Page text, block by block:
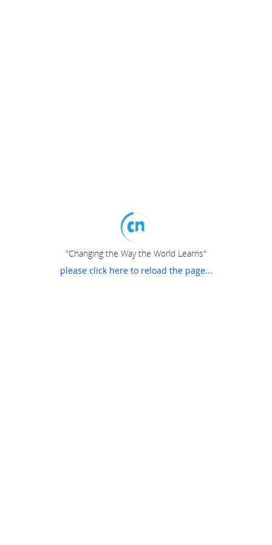
"Changing the Way the World Learns"
please click here to reload the page...